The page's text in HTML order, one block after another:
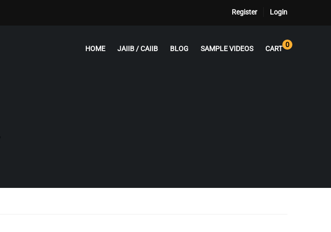
Register Login
HOME JAIIB / CAIIB BLOG SAMPLE VIDEOS CART 0